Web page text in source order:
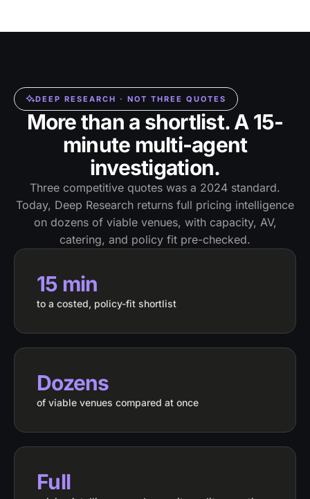
DEEP RESEARCH · NOT THREE QUOTES
More than a shortlist. A 15-
minute multi-agent
investigation.
Three competitive quotes was a 2024 standard.
Today, Deep Research returns full pricing intelligence
on dozens of viable venues, with capacity, AV,
catering, and policy fit pre-checked.
15 min
to a costed, policy-fit shortlist
Dozens
of viable venues compared at once
Full